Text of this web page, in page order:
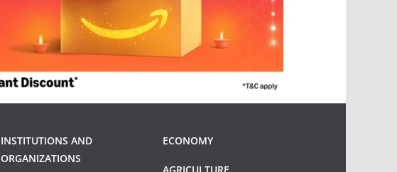
INSTITUTIONS AND
ORGANIZATIONS
ECONOMY